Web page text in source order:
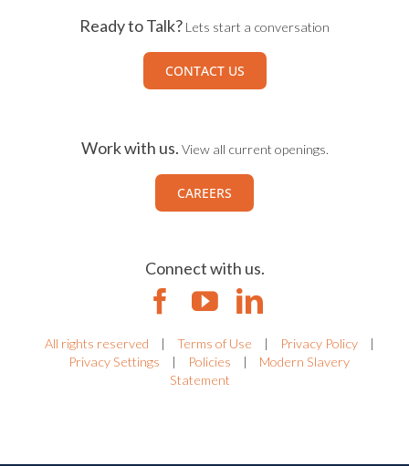
Ready to Talk? Lets start a conversation
CONTACT US
Work with us. View all current openings.
CAREERS
Connect with us.
All rights reserved | Terms of Use | Privacy Policy
|
Privacy Settings
| Policies |
Modern Slavery
Statement